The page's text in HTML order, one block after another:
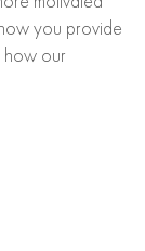
you provide
how our